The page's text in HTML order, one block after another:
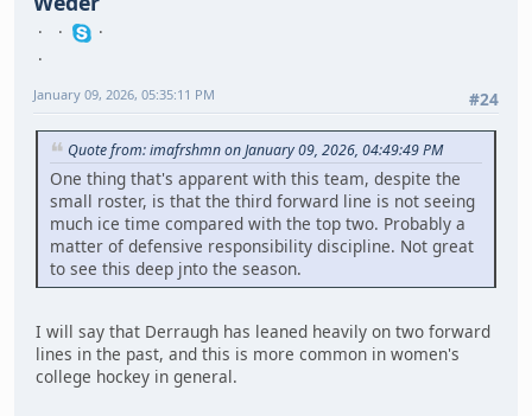
#24
January 09, 2026, 05:35:11 PM
Quote from: imafrshmn on January 09, 2026, 04:49:49 PM
One thing that's apparent with this team, despite the
small roster, is that the third forward line is not seeing
much ice time compared with the top two. Probably a
matter of defensive responsibility discipline. Not great
to see this deep jnto the season.
I will say that Derraugh has leaned heavily on two forward
lines in the past, and this is more common in women's
college hockey in general.